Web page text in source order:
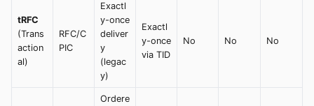
tRFC
(Trans
action
al)
RFC/C
PIC
Exactl
y-once
deliver
y
(legac
y)
Exactl
y-once
via TID
No No No
Ordere